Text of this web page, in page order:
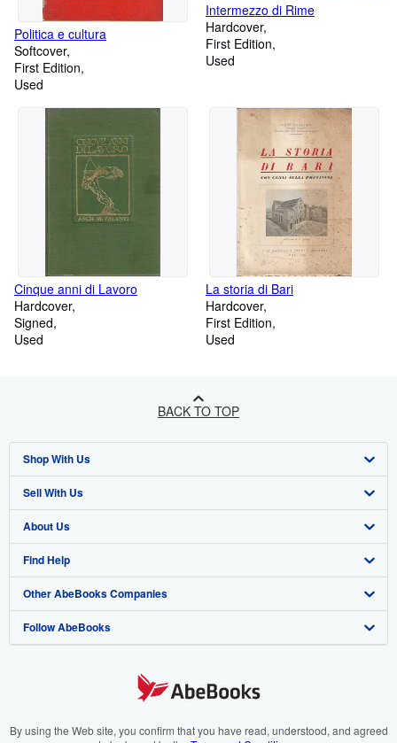
Politica e cultura
Softcover
First Edition
Used
Intermezzo di Rime
Hardcover
First Edition
Used
Cinque anni di Lavoro
Hardcover
Signed
Used
La storia di Bari
Hardcover
First Edition
Used
BACK TO TOP
Shop With Us
Advanced Search
Browse Collections
My Account
My Orders
View Basket
Sell With Us
Start Selling
Join Our Affiliate Programme
Book Buyback
Refer a seller
About Us
About AbeBooks
Media
Careers
Cookies Notice
Find Help
Help
Customer Service
Other AbeBooks Companies
AbeBooks.com
AbeBooks.it
Follow AbeBooks
By using the Web site, you confirm that you have read, understood, and agreed